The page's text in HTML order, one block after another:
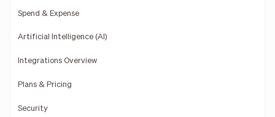
Spend & Expense
Artificial Intelligence (AI)
Integrations Overview
Plans & Pricing
Security